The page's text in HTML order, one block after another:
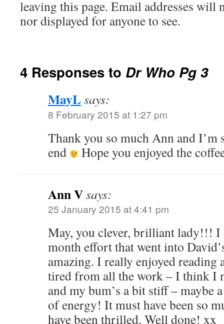
leaving this page. Email addresses will
nor displayed for anyone to see.
4 Responses to Dr Who Pg 3
MayLsays:
8 February 2015 at 1:27 pm
Thank you so much Ann and
end
Hope you enjoyed the
Ann Vsays:
25 January 2015 at 4:41 pm
May, you clever, brilliant lady!!! I
month effort that went into
amazing. I really enjoyed reading
tired from all the work – I think I
and my bum’s a bit stiff – maybe
of energy! It must have been so
have been thrilled. Well done! xx